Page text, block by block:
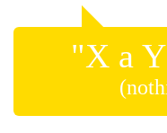
"X a